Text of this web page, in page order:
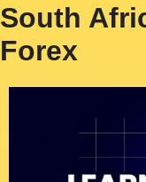
South
Forex